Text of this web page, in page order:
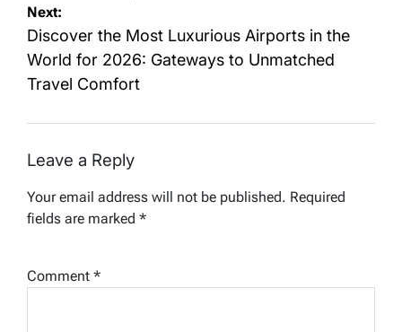
Next:
Discover the Most Luxurious Airports in the
World for 2026: Gateways to Unmatched
Travel Comfort
Leave a Reply
Your email address will not be published. Required
fields are marked *
Comment *